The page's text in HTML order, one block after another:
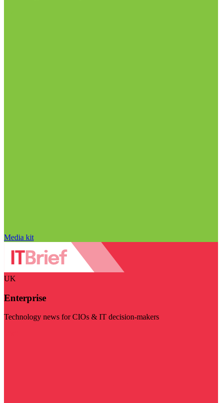
Media kit
UK
Enterprise
Technology news for CIOs & IT decision-makers